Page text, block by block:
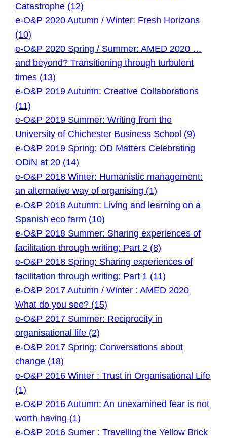
Catastrophe (12)
e-O&P 2020 Autumn / Winter: Fresh Horizons
(10)
e-O&P 2020 Spring / Summer: AMED 2020 …
and beyond? Transitioning through turbulent
times (13)
e-O&P 2019 Autumn: Creative Collaborations
(11)
e-O&P 2019 Summer: Writing from the
University of Chichester Business School (9)
e-O&P 2019 Spring: OD Matters Celebrating
ODiN at 20 (14)
e-O&P 2018 Winter: Humanistic management:
an alternative way of organising (1)
e-O&P 2018 Autumn: Living and learning on a
Spanish eco farm (10)
e-O&P 2018 Summer: Sharing experiences of
facilitation through writing: Part 2 (8)
e-O&P 2018 Spring: Sharing experiences of
facilitation through writing: Part 1 (11)
e-O&P 2017 Autumn / Winter : AMED 2020
What do you see? (15)
e-O&P 2017 Summer: Reciprocity in
organisational life (2)
e-O&P 2017 Spring: Conversations about
change (18)
e-O&P 2016 Winter : Trust in Organisational Life
(1)
e-O&P 2016 Autumn: An unexamined fear is not
worth having (1)
e-O&P 2016 Sumer : Travelling the Yellow Brick